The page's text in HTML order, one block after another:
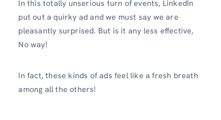
In this totally unserious turn of events, LinkedIn
put out a quirky ad and we must say we are
pleasantly surprised. But is it any less effective,
No way!
In fact, these kinds of ads feel like a fresh breath
among all the others!